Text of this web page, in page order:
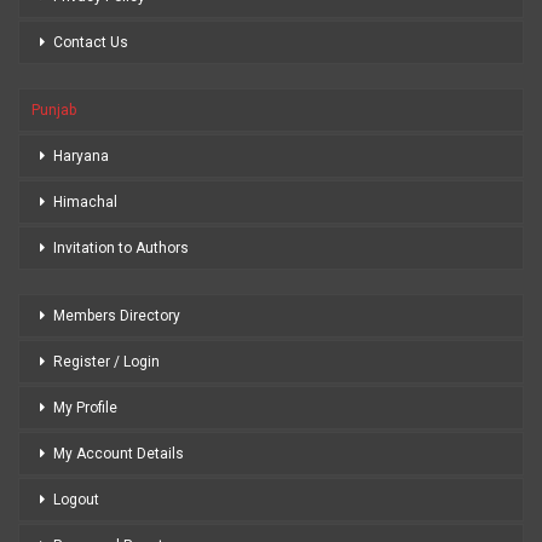
Contact Us
Punjab
Haryana
Himachal
Invitation to Authors
Members Directory
Register / Login
My Profile
My Account Details
Logout